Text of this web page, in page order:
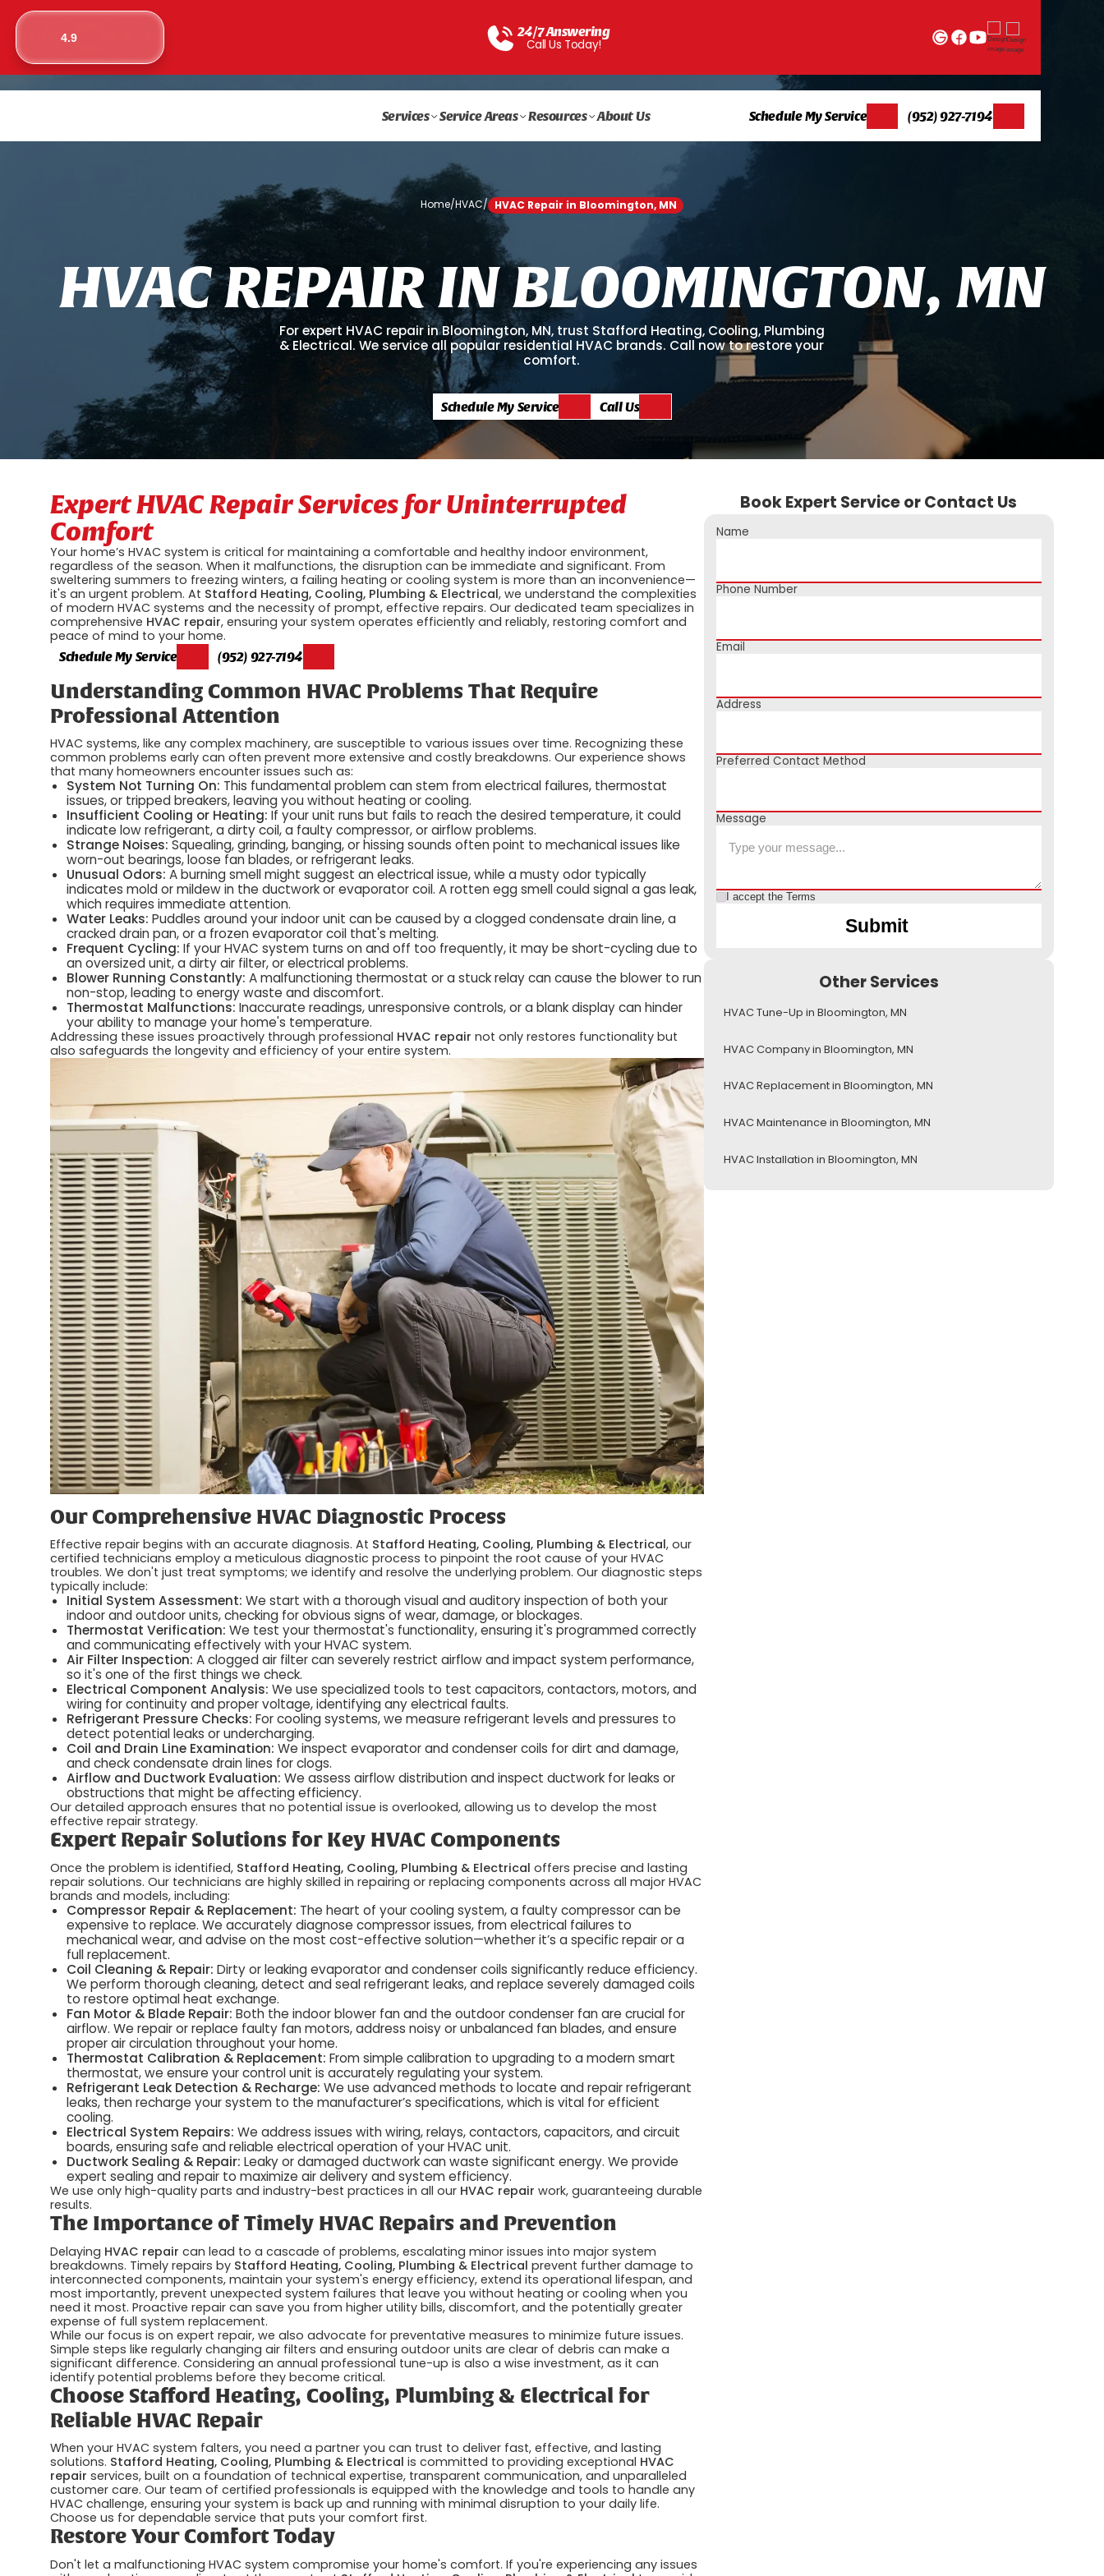
4.9 24/7 Answering
Call Us Today!
Services Service Areas Resources About Us Schedule My Service (952) 927-7194
Home/HVAC/ HVAC Repair in Bloomington, MN
HVACREPAIR INBLOOMINGTON, MN
For expert HVAC repair in Bloomington, MN, trust Stafford Heating, Cooling, Plumbing
& Electrical. We service all popular residential HVAC brands. Call now to restore your
comfort.
Schedule My Service Call Us
Expert HVAC Repair Services for Uninterrupted
Comfort
Your home’s HVAC system is critical for maintaining a comfortable and healthy indoor environment,
regardless of the season. When it malfunctions, the disruption can be immediate and significant. From
sweltering summers to freezing winters, a failing heating or cooling system is more than an inconvenience—
it's an urgent problem. At Stafford Heating, Cooling, Plumbing & Electrical, we understand the complexities
of modern HVAC systems and the necessity of prompt, effective repairs. Our dedicated team specializes in
comprehensive HVAC repair, ensuring your system operates efficiently and reliably, restoring comfort and
peace of mind to your home.
Schedule My Service (952) 927-7194
Understanding Common HVAC Problems That Require
Professional Attention
HVAC systems, like any complex machinery, are susceptible to various issues over time. Recognizing these
common problems early can often prevent more extensive and costly breakdowns. Our experience shows
that many homeowners encounter issues such as:
System Not Turning On: This fundamental problem can stem from electrical failures, thermostat
issues, or tripped breakers, leaving you without heating or cooling.
Insufficient Cooling or Heating: If your unit runs but fails to reach the desired temperature, it could
indicate low refrigerant, a dirty coil, a faulty compressor, or airflow problems.
Strange Noises: Squealing, grinding, banging, or hissing sounds often point to mechanical issues like
worn-out bearings, loose fan blades, or refrigerant leaks.
Unusual Odors: A burning smell might suggest an electrical issue, while a musty odor typically
indicates mold or mildew in the ductwork or evaporator coil. A rotten egg smell could signal a gas leak,
which requires immediate attention.
Water Leaks: Puddles around your indoor unit can be caused by a clogged condensate drain line, a
cracked drain pan, or a frozen evaporator coil that's melting.
Frequent Cycling: If your HVAC system turns on and off too frequently, it may be short-cycling due to
an oversized unit, a dirty air filter, or electrical problems.
Blower Running Constantly: A malfunctioning thermostat or a stuck relay can cause the blower to run
non-stop, leading to energy waste and discomfort.
Thermostat Malfunctions: Inaccurate readings, unresponsive controls, or a blank display can hinder
your ability to manage your home's temperature.
Addressing these issues proactively through professional HVAC repair not only restores functionality but
also safeguards the longevity and efficiency of your entire system.
Our Comprehensive HVAC Diagnostic Process
Effective repair begins with an accurate diagnosis. At Stafford Heating, Cooling, Plumbing & Electrical, our
certified technicians employ a meticulous diagnostic process to pinpoint the root cause of your HVAC
troubles. We don't just treat symptoms; we identify and resolve the underlying problem. Our diagnostic steps
typically include:
Initial System Assessment: We start with a thorough visual and auditory inspection of both your
indoor and outdoor units, checking for obvious signs of wear, damage, or blockages.
Thermostat Verification: We test your thermostat's functionality, ensuring it's programmed correctly
and communicating effectively with your HVAC system.
Air Filter Inspection: A clogged air filter can severely restrict airflow and impact system performance,
so it's one of the first things we check.
Electrical Component Analysis: We use specialized tools to test capacitors, contactors, motors, and
wiring for continuity and proper voltage, identifying any electrical faults.
Refrigerant Pressure Checks: For cooling systems, we measure refrigerant levels and pressures to
detect potential leaks or undercharging.
Coil and Drain Line Examination: We inspect evaporator and condenser coils for dirt and damage,
and check condensate drain lines for clogs.
Airflow and Ductwork Evaluation: We assess airflow distribution and inspect ductwork for leaks or
obstructions that might be affecting efficiency.
Our detailed approach ensures that no potential issue is overlooked, allowing us to develop the most
effective repair strategy.
Expert Repair Solutions for Key HVAC Components
Once the problem is identified, Stafford Heating, Cooling, Plumbing & Electrical offers precise and lasting
repair solutions. Our technicians are highly skilled in repairing or replacing components across all major HVAC
brands and models, including:
Compressor Repair & Replacement: The heart of your cooling system, a faulty compressor can be
expensive to replace. We accurately diagnose compressor issues, from electrical failures to
mechanical wear, and advise on the most cost-effective solution—whether it’s a specific repair or a
full replacement.
Coil Cleaning & Repair: Dirty or leaking evaporator and condenser coils significantly reduce efficiency.
We perform thorough cleaning, detect and seal refrigerant leaks, and replace severely damaged coils
to restore optimal heat exchange.
Fan Motor & Blade Repair: Both the indoor blower fan and the outdoor condenser fan are crucial for
airflow. We repair or replace faulty fan motors, address noisy or unbalanced fan blades, and ensure
proper air circulation throughout your home.
Thermostat Calibration & Replacement: From simple calibration to upgrading to a modern smart
thermostat, we ensure your control unit is accurately regulating your system.
Refrigerant Leak Detection & Recharge: We use advanced methods to locate and repair refrigerant
leaks, then recharge your system to the manufacturer’s specifications, which is vital for efficient
cooling.
Electrical System Repairs: We address issues with wiring, relays, contactors, capacitors, and circuit
boards, ensuring safe and reliable electrical operation of your HVAC unit.
Ductwork Sealing & Repair: Leaky or damaged ductwork can waste significant energy. We provide
expert sealing and repair to maximize air delivery and system efficiency.
We use only high-quality parts and industry-best practices in all our HVAC repair work, guaranteeing durable
results.
The Importance of Timely HVAC Repairs and Prevention
Delaying HVAC repair can lead to a cascade of problems, escalating minor issues into major system
breakdowns. Timely repairs by Stafford Heating, Cooling, Plumbing & Electrical prevent further damage to
interconnected components, maintain your system's energy efficiency, extend its operational lifespan, and
most importantly, prevent unexpected system failures that leave you without heating or cooling when you
need it most. Proactive repair can save you from higher utility bills, discomfort, and the potentially greater
expense of full system replacement.
While our focus is on expert repair, we also advocate for preventative measures to minimize future issues.
Simple steps like regularly changing air filters and ensuring outdoor units are clear of debris can make a
significant difference. Considering an annual professional tune-up is also a wise investment, as it can
identify potential problems before they become critical.
Choose Stafford Heating, Cooling, Plumbing & Electrical for
Reliable HVAC Repair
When your HVAC system falters, you need a partner you can trust to deliver fast, effective, and lasting
solutions. Stafford Heating, Cooling, Plumbing & Electrical is committed to providing exceptional HVAC
repair services, built on a foundation of technical expertise, transparent communication, and unparalleled
customer care. Our team of certified professionals is equipped with the knowledge and tools to handle any
HVAC challenge, ensuring your system is back up and running with minimal disruption to your daily life.
Choose us for dependable service that puts your comfort first.
Restore Your Comfort Today
Don't let a malfunctioning HVAC system compromise your home's comfort. If you're experiencing any issues
Book Expert Service or Contact Us
Name
Phone Number
Email
Address
Preferred Contact Method
Message
I accept the Terms
Other Services
HVAC Tune-Up in Bloomington, MN
HVAC Company in Bloomington, MN
HVAC Replacement in Bloomington, MN
HVAC Maintenance in Bloomington, MN
HVAC Installation in Bloomington, MN